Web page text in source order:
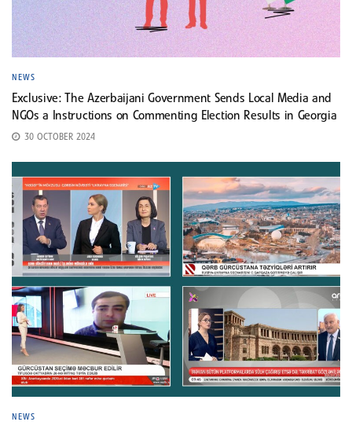
NEWS
Exclusive: The Azerbaijani Government Sends Local Media and
NGOs a Instructions on Commenting Election Results in Georgia
30 OCTOBER 2024
NEWS